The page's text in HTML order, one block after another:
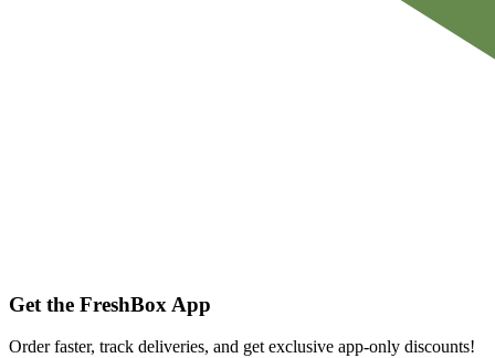
Get the FreshBox App
Order faster, track deliveries, and get exclusive app-only discounts!